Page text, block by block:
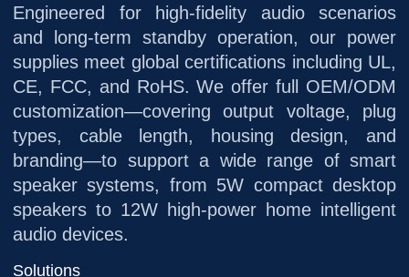
Engineered for high-fidelity audio scenarios
and long-term standby operation, our power
supplies meet global certifications including UL,
CE, FCC, and RoHS. We offer full OEM/ODM
customization—covering output voltage, plug
types, cable length, housing design, and
branding—to support a wide range of smart
speaker systems, from 5W compact desktop
speakers to 12W high-power home intelligent
audio devices.
Solutions